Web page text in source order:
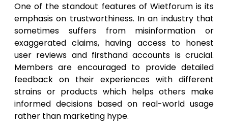
One of the standout features of Wietforum is its
emphasis on trustworthiness. In an industry that
sometimes suffers from misinformation or
exaggerated claims, having access to honest
user reviews and firsthand accounts is crucial.
Members are encouraged to provide detailed
feedback on their experiences with different
strains or products which helps others make
informed decisions based on real-world usage
rather than marketing hype.